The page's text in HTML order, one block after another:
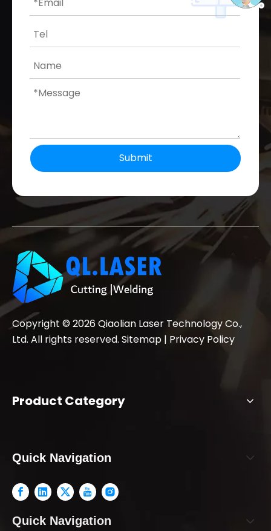
Submit
Copyright © 2026Qiaolian Laser Technology Co.,
Ltd. All rights reserved. Sitemap | Privacy Policy
Product Category
Quick Navigation
Quick Navigation